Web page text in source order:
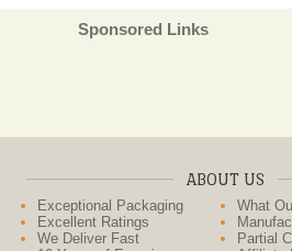
Sponsored Links
ABOUT US
Exceptional Packaging
Excellent Ratings
We Deliver Fast
What
Partial